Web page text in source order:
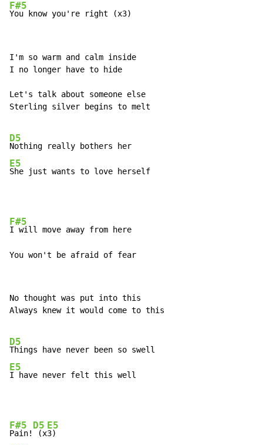
F#5
You know you're right (x3)
I'm so warm and calm inside
I no longer have to hide
Let's talk about someone else
Sterling silver begins to melt
D5
E5
She just wants to love herself
F#5
I will move away from here
You won't be afraid of fear
No thought was put into this
Always knew it would come to this
D5
E5
I have never felt this well
F#5
Pain!
D5
(x
E5